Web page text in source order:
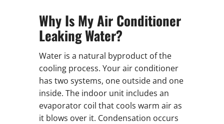
Why Is My Air Conditioner
Leaking Water?
Water is a natural byproduct of the
cooling process. Your air conditioner
has two systems, one outside and one
inside. The indoor unit includes an
evaporator coil that cools warm air as
it blows over it. Condensation occurs